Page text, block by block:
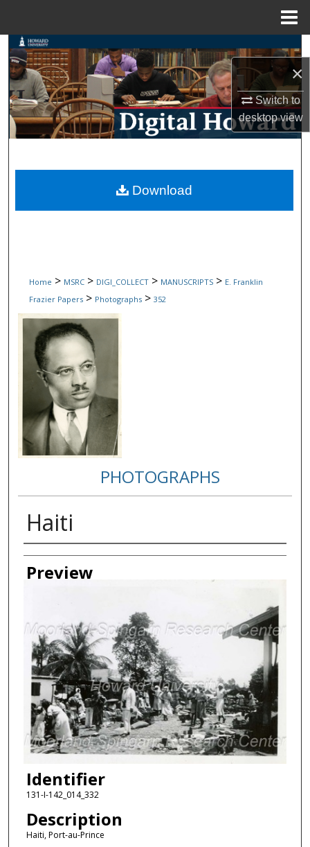
×
Switch to
desktopview
Search
Browse Collections
My Account
Digital Commons Network™
Home > MSRC > DIGI_COLLECT > MANUSCRIPTS > E. Franklin
Frazier Papers > Photographs > 352
PHOTOGRAPHS
Haiti
Creator
Preview
Identifier
131-I-142_014_332
Description
Haiti, Port-au-Prince
Download